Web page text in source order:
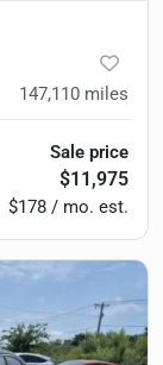
147,110 miles
Sale price
$11,975
$178 / mo. est.